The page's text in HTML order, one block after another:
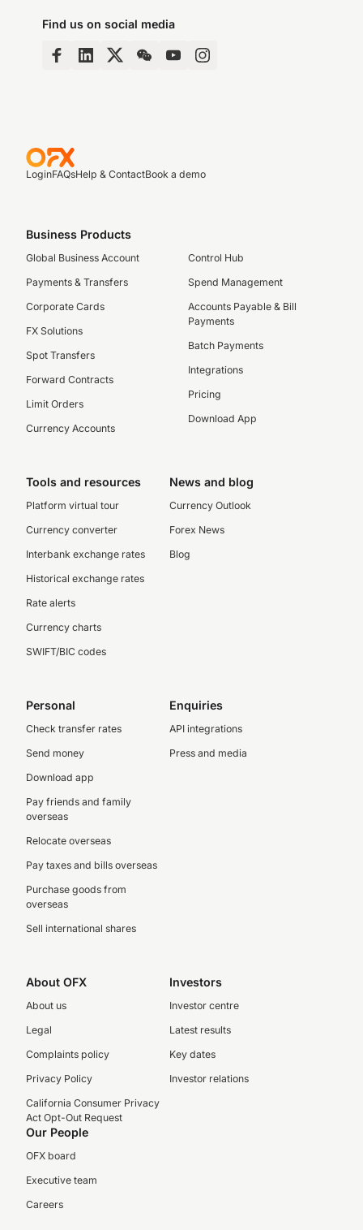
Find us on social media
LoginFAQsHelp & ContactBook a demo
Business Products
Global Business Account
Payments & Transfers
Corporate Cards
FX Solutions
Spot Transfers
Forward Contracts
Limit Orders
Currency Accounts
Control Hub
Spend Management
Accounts Payable & Bill
Payments
Batch Payments
Integrations
Pricing
Download App
Tools and resources
Platform virtual tour
Currency converter
Interbank exchange rates
Historical exchange rates
Rate alerts
Currency charts
SWIFT/BIC codes
News and blog
Currency Outlook
Forex News
Blog
Personal
Check transfer rates
Send money
Download app
Pay friends and family
overseas
Relocate overseas
Pay taxes and bills overseas
Purchase goods from
overseas
Sell international shares
Enquiries
API integrations
Press and media
About OFX
About us
Legal
Complaints policy
Privacy Policy
California Consumer Privacy
Act Opt-Out Request
Investors
Investor centre
Latest results
Key dates
Investor relations
Our People
OFX board
Executive team
Careers